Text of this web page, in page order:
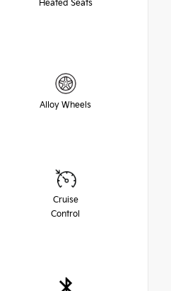
Heated Seats
Alloy Wheels
Cruise
Control